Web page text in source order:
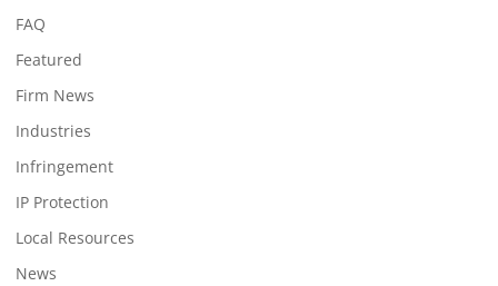
FAQ
Featured
Firm News
Industries
Infringement
IP Protection
Local Resources
News